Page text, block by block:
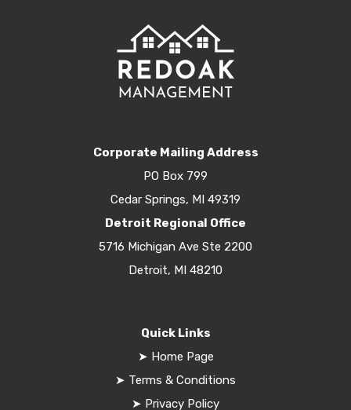
Corporate Mailing Address
PO Box 799
Cedar Springs, MI 49319
Detroit Regional Office
5716 Michigan Ave Ste 2200
Detroit, MI 48210
Quick Links
➤ Home Page
➤ Terms & Conditions
➤ Privacy Policy